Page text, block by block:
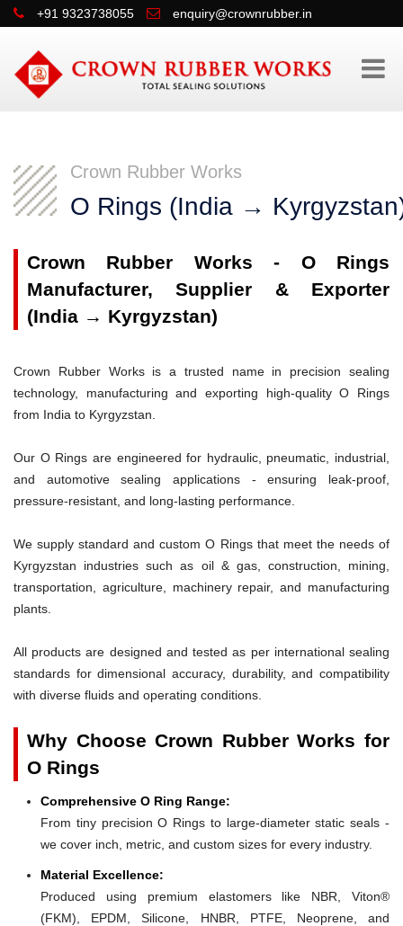
+91 9323738055 enquiry@crownrubber.in
Crown Rubber Works
O Rings (India →
Crown Rubber Works - O Rings
Manufacturer, Supplier & Exporter
(India → Kyrgyzstan)
Crown Rubber Works is a trusted name in precision sealing
technology, manufacturing and exporting high-quality O Rings
from India to Kyrgyzstan.
Our O Rings are engineered for hydraulic, pneumatic, industrial,
and automotive sealing applications - ensuring leak-proof,
pressure-resistant, and long-lasting performance.
We supply standard and custom O Rings that meet the needs of
Kyrgyzstan industries such as oil & gas, construction, mining,
transportation, agriculture, machinery repair, and manufacturing
plants.
All products are designed and tested as per international sealing
standards for dimensional accuracy, durability, and compatibility
with diverse fluids and operating conditions.
Why Choose Crown Rubber Works for
O Rings
Comprehensive O Ring Range:
From tiny precision O Rings to large-diameter static seals -
we cover inch, metric, and custom sizes for every industry.
Material Excellence:
Produced using premium elastomers like NBR, Viton®
(FKM), EPDM, Silicone, HNBR, PTFE, Neoprene, and